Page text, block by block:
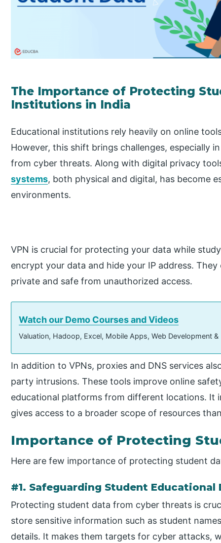
The Importance of Protecting
Institutions in India
Educational institutions rely heavily on online
However, this shift brings challenges, especially
from cyber threats. Along with digital privacy
systems, both physical and digital, has become
environments.
VPN is crucial for protecting your data while
encrypt your data and hide your IP address.
private and safe from unauthorized access.
Watch our Demo Courses and Videos
Valuation, Hadoop, Excel, Mobile Apps, Web Development
In addition to VPNs, proxies and DNS services
party intrusions. These tools improve online
educational platforms from different locations. It
gives access to a broader scope of resources
Importance of Protecting
Here are few importance of protecting student
#1. Safeguarding Student Educational
Protecting student data from cyber threats is
store sensitive information such as student
details. It makes them targets for cyber attacks,